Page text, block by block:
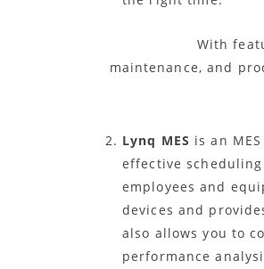
With features
maintenance, and
Lynq MES is an
effective
employees and
devices and
also allows you to
performance